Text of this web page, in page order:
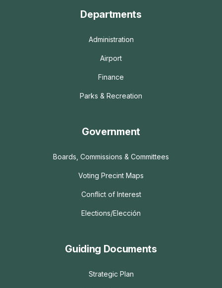
Departments
Administration
Airport
Finance
Parks & Recreation
Government
Boards, Commissions & Committees
Voting Precint Maps
Conflict of Interest
Elections/Elección
Guiding Documents
Strategic Plan